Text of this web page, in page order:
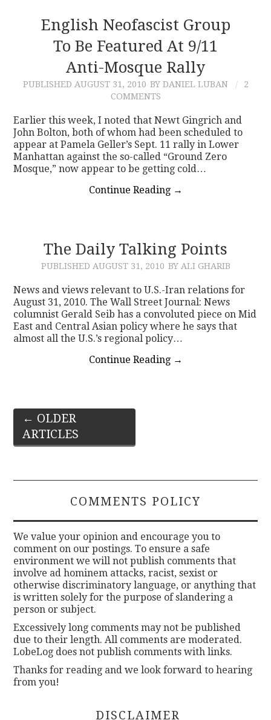
English Neofascist Group
To Be Featured At 9/11
Anti-Mosque Rally
PUBLISHED AUGUST 31, 2010 BY DANIEL LUBAN
2
COMMENTS
Earlier this week, I noted that Newt Gingrich and
John Bolton, both of whom had been scheduled to
appear at Pamela Geller’s Sept. 11 rally in Lower
Manhattan against the so-called “Ground Zero
Mosque,” now appear to be getting cold…
Continue Reading →
The Daily Talking Points
PUBLISHED AUGUST 31, 2010 BY ALI GHARIB
News and views relevant to U.S.-Iran relations for
August 31, 2010. The Wall Street Journal: News
columnist Gerald Seib has a convoluted piece on Mid
East and Central Asian policy where he says that
almost all the U.S.’s regional policy…
Continue Reading →
Post
navigation
← OLDER
ARTICLES
COMMENTS POLICY
We value your opinion and encourage you to
comment on our postings. To ensure a safe
environment we will not publish comments that
involve ad hominem attacks, racist, sexist or
otherwise discriminatory language, or anything that
is written solely for the purpose of slandering a
person or subject.
Excessively long comments may not be published
due to their length. All comments are moderated.
LobeLog does not publish comments with links.
Thanks for reading and we look forward to hearing
from you!
DISCLAIMER